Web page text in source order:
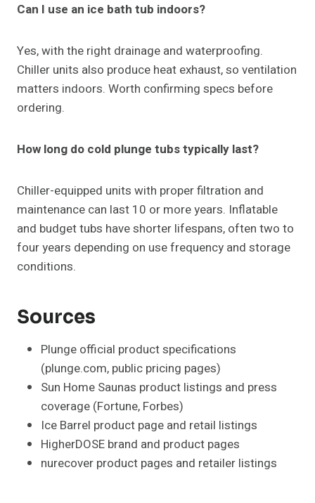
Can I use an ice bath tub indoors?
Yes, with the right drainage and waterproofing.
Chiller units also produce heat exhaust, so ventilation
matters indoors. Worth confirming specs before
ordering.
How long do cold plunge tubs typically last?
Chiller-equipped units with proper filtration and
maintenance can last 10 or more years. Inflatable
and budget tubs have shorter lifespans, often two to
four years depending on use frequency and storage
conditions.
Sources
Plunge official product specifications
(plunge.com, public pricing pages)
Sun Home Saunas product listings and press
coverage (Fortune, Forbes)
Ice Barrel product page and retail listings
HigherDOSE brand and product pages
nurecover product pages and retailer listings